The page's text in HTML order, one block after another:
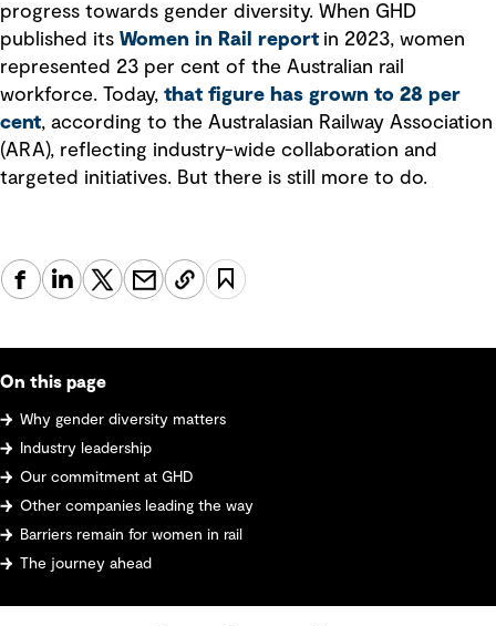
progress towards gender diversity. When GHD
published its Women in Rail report in 2023, women
represented 23 per cent of the Australian rail
workforce. Today, that figure has grown to 28 per
cent, according to the Australasian Railway Association
(ARA), reflecting industry-wide collaboration and
targeted initiatives. But there is still more to do.
On this page
Why gender diversity matters
Industry leadership
Our commitment at GHD
Other companies leading the way
Barriers remain for women in rail
The journey ahead